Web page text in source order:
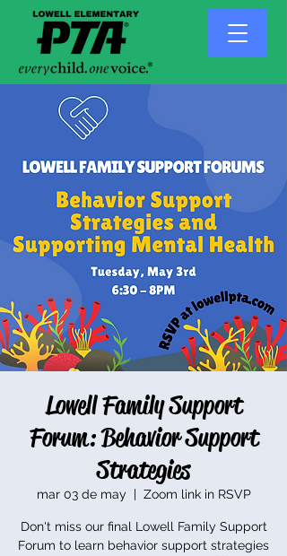
Lowell Family Support
Forum: Behavior Support
Strategies
mar 03 de may
  |
Zoom link in RSVP
Don't miss our final Lowell Family Support
Forum to learn behavior support strategies